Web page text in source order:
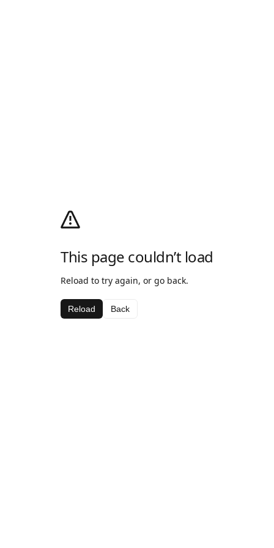
This page couldn’t load
Reload to try again, or go back.
Reload Back